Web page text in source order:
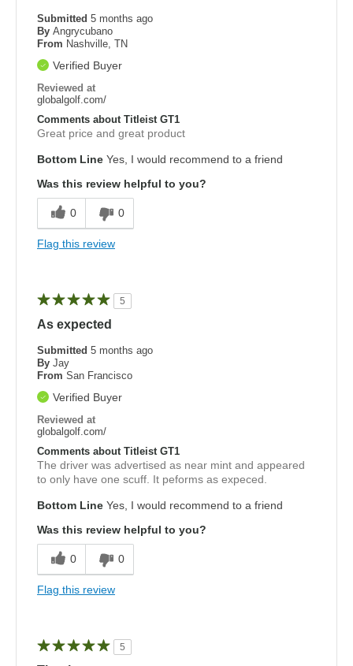
Submitted 5 months ago
By Angrycubano
From Nashville, TN
Verified Buyer
Reviewed at
globalgolf.com/
Comments about Titleist GT1
Great price and great product
Bottom Line Yes, I would recommend to a friend
Was this review helpful to you?
0 0
Flag this review
5
As expected
Submitted 5 months ago
By Jay
From San Francisco
Verified Buyer
Reviewed at
globalgolf.com/
Comments about Titleist GT1
The driver was advertised as near mint and appeared
to only have one scuff. It peforms as expeced.
Bottom Line Yes, I would recommend to a friend
Was this review helpful to you?
0 0
Flag this review
5